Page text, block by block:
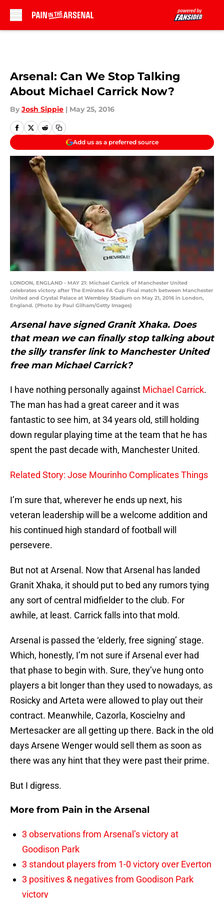
Arsenal: Can We Stop Talking
About Michael Carrick Now?
By Josh Sippie | May 25, 2016
Add us as a preferred source
LONDON, ENGLAND - MAY 21: Michael Carrick of Manchester United
celebrates victory after The Emirates FA Cup Final match between Manchester
United and Crystal Palace at Wembley Stadium on May 21, 2016 in London,
England. (Photo by Paul Gilham/Getty Images)
Arsenal have signed Granit Xhaka. Does
that mean we can finally stop talking about
the silly transfer link to Manchester United
free man Michael Carrick?
I have nothing personally against Michael Carrick.
The man has had a great career and it was
fantastic to see him, at 34 years old, still holding
down regular playing time at the team that he has
spent the past decade with, Manchester United.
Related Story: Jose Mourinho Complicates Things
I’m sure that, wherever he ends up next, his
veteran leadership will be a welcome addition and
his continued high standard of football will
persevere.
But not at Arsenal. Now that Arsenal has landed
Granit Xhaka, it should put to bed any rumors tying
any sort of central midfielder to the club. For
awhile, at least. Carrick falls into that mold.
Arsenal is passed the ‘elderly, free signing’ stage.
Which, honestly, I’m not sure if Arsenal ever had
that phase to begin with. Sure, they’ve hung onto
players a bit longer than they used to nowadays, as
Rosicky and Arteta were allowed to play out their
contract. Meanwhile, Cazorla, Koscielny and
Mertesacker are all getting up there. Back in the old
days Arsene Wenger would sell them as soon as
there was any hint that they were past their prime.
But I digress.
More from Pain in the Arsenal
3 observations from Arsenal’s victory at
Goodison Park
3 standout players from 1-0 victory over Everton
3 positives & negatives from Goodison Park
victory